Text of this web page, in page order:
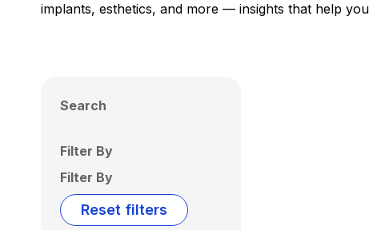
implants, esthetics, and more — insights that help
Search
Filter By
Filter By
Reset filters